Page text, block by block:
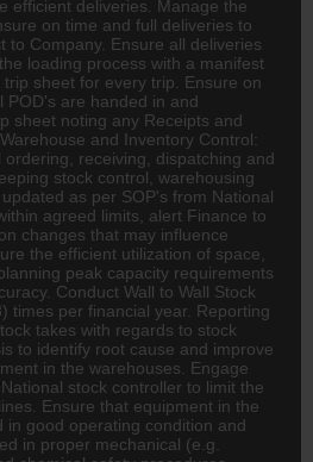
efficient deliveries. Manage the
on time and full deliveries to
to Company. Ensure all deliveries
loading process with a manifest
sheet for every trip. Ensure on
are handed in and
sheet noting any Receipts and
and Inventory Control:
receiving, dispatching and
stock control, warehousing
as per SOP's from National
agreed limits, alert Finance to
changes that may influence
the efficient utilization of space,
peak capacity requirements
Conduct Wall to Wall Stock
times per financial year. Reporting
takes with regards to stock
to identify root cause and improve
in the warehouses. Engage
stock controller to limit the
Ensure that equipment in the
in good operating condition and
in proper mechanical (e.g.